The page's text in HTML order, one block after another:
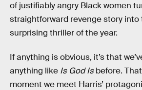
of justifiably angry Black women
straightforward revenge story into
surprising thriller of the year.
If anything is obvious, it’s that
anything like Is God Isbefore.
moment we meet Harris’